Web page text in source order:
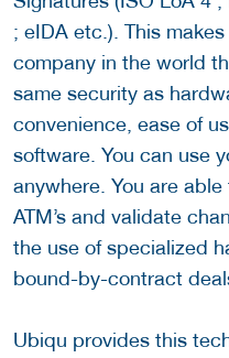
; eIDA etc.). This
company in the world
same security as
convenience, ease of
software. You can use
anywhere. You are
ATM’s and validate
the use of specialized
bound-by-contract
Ubiqu provides this